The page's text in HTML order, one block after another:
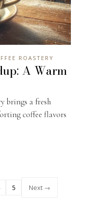
ROASTERY
A Warm
brings a fresh
coffee flavors
5 Next →